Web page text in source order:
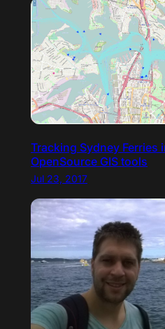
Tracking Sydney Ferries
OpenSource GIS tools
Jul 23, 2017